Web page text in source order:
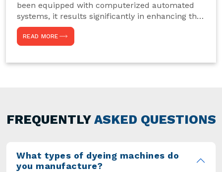
been equipped with computerized automated
systems, it results significantly in enhancing the
efficiency, accuracy, and sustenance of the
entire drying process. This aspect happens to be
particularly useful for textile manufacturers
general but has also helped the segment
overcome some major setbacks brought about
READ MORE
FREQUENTLY ASKED QUESTIONS
What types of dyeing machines do
you manufacture?